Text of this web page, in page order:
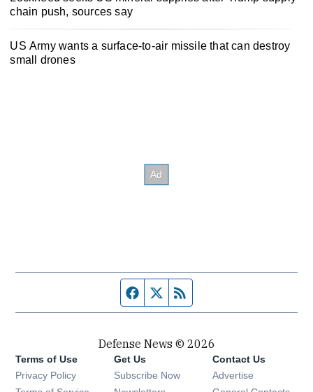
chain push, sources say
US Army wants a surface-to-air missile that can destroy
small drones
Facebook page
Twitter feed
Defense News © 2026
Terms of Use
Privacy Policy
Get Us
Subscribe Now
Contact Us
Advertise